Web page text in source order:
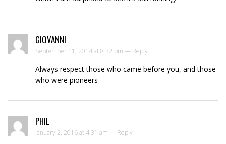
GIOVANNI
September 11, 2014 at 8:32 pm — Reply
Always respect those who came before you, and those
who were pioneers
PHIL
January 2, 2016 at 4:31 am — Reply